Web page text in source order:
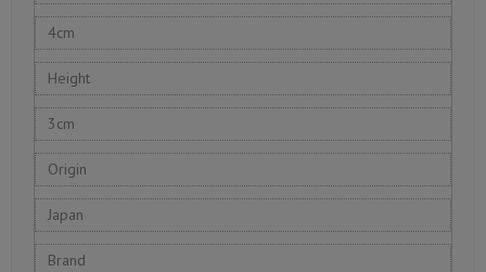
4cm
Height
3cm
Origin
Japan
Brand